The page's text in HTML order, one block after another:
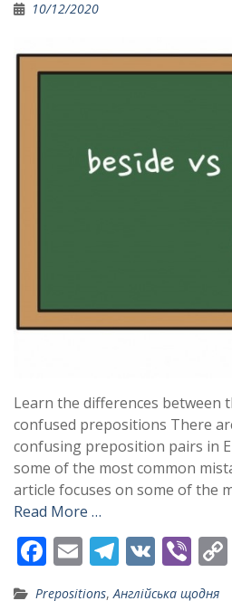
o
k
10/12/2020
Learn the differences between
confused prepositions There
confusing preposition pairs in
some of the most common
article focuses on some of the
Read More …
F E
m
T V Vi
b
Prepositions,Англійська щодня